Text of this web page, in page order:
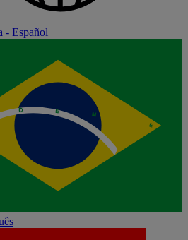
- Español